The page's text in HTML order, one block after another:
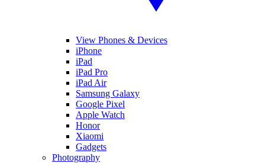
View Phones & Devices
iPhone
iPad
iPad Pro
iPad Air
Samsung Galaxy
Google Pixel
Apple Watch
Honor
Xiaomi
Gadgets
Photography